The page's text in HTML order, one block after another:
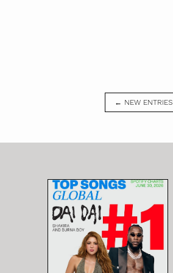
← NEW ENTRIES